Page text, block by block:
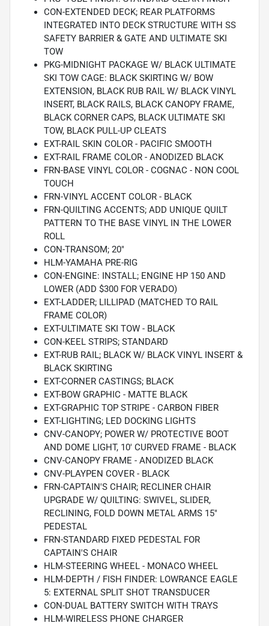
CON-EXTENDED DECK; REAR PLATFORMS
INTEGRATED INTO DECK STRUCTURE WITH SS
SAFETY BARRIER & GATE AND ULTIMATE SKI
TOW
PKG-MIDNIGHT PACKAGE W/ BLACK ULTIMATE
SKI TOW CAGE: BLACK SKIRTING W/ BOW
EXTENSION, BLACK RUB RAIL W/ BLACK VINYL
INSERT, BLACK RAILS, BLACK CANOPY FRAME,
BLACK CORNER CAPS, BLACK ULTIMATE SKI
TOW, BLACK PULL-UP CLEATS
EXT-RAIL SKIN COLOR - PACIFIC SMOOTH
EXT-RAIL FRAME COLOR - ANODIZED BLACK
FRN-BASE VINYL COLOR - COGNAC - NON COOL
TOUCH
FRN-VINYL ACCENT COLOR - BLACK
FRN-QUILTING ACCENTS; ADD UNIQUE QUILT
PATTERN TO THE BASE VINYL IN THE LOWER
ROLL
CON-TRANSOM; 20"
HLM-YAMAHA PRE-RIG
CON-ENGINE: INSTALL; ENGINE HP 150 AND
LOWER (ADD $300 FOR VERADO)
EXT-LADDER; LILLIPAD (MATCHED TO RAIL
FRAME COLOR)
EXT-ULTIMATE SKI TOW - BLACK
CON-KEEL STRIPS; STANDARD
EXT-RUB RAIL; BLACK W/ BLACK VINYL INSERT &
BLACK SKIRTING
EXT-CORNER CASTINGS; BLACK
EXT-BOW GRAPHIC - MATTE BLACK
EXT-GRAPHIC TOP STRIPE - CARBON FIBER
EXT-LIGHTING; LED DOCKING LIGHTS
CNV-CANOPY; POWER W/ PROTECTIVE BOOT
AND DOME LIGHT, 10' CURVED FRAME - BLACK
CNV-CANOPY FRAME - ANODIZED BLACK
CNV-PLAYPEN COVER - BLACK
FRN-CAPTAIN'S CHAIR; RECLINER CHAIR
UPGRADE W/ QUILTING: SWIVEL, SLIDER,
RECLINING, FOLD DOWN METAL ARMS 15"
PEDESTAL
FRN-STANDARD FIXED PEDESTAL FOR
CAPTAIN'S CHAIR
HLM-STEERING WHEEL - MONACO WHEEL
HLM-DEPTH / FISH FINDER: LOWRANCE EAGLE
5: EXTERNAL SPLIT SHOT TRANSDUCER
CON-DUAL BATTERY SWITCH WITH TRAYS
HLM-WIRELESS PHONE CHARGER